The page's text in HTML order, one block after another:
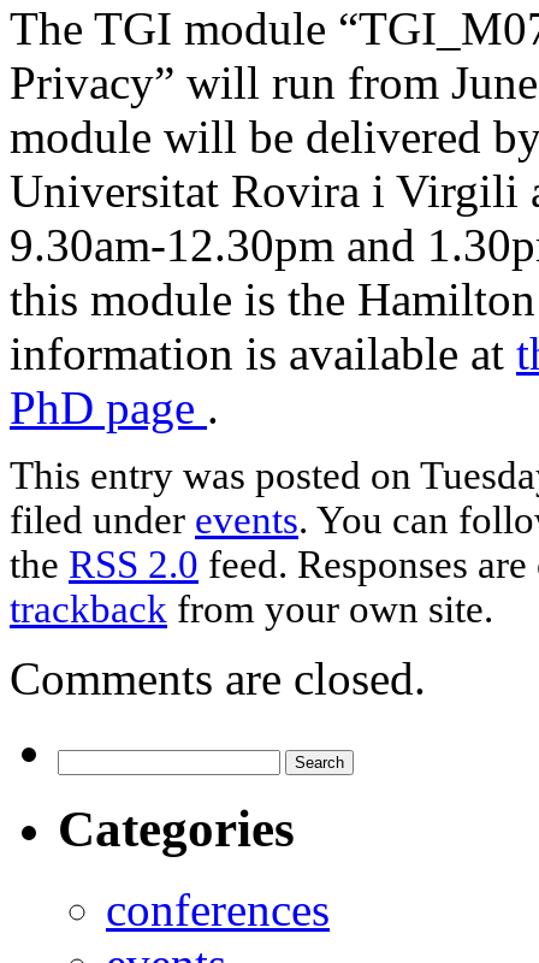
The TGI module
Privacy” will run from
module will be delivered
Universitat Rovira i Virgili
9.30am-12.30pm and
this module is the
information is available at
PhD page .
This entry was posted on
filed under events. You can
the RSS 2.0 feed. Responses
trackback from your own site.
Comments are closed.
Categories
conferences